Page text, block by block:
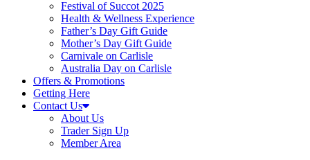
Festival of Succot 2025
Health & Wellness Experience
Father’s Day Gift Guide
Mother’s Day Gift Guide
Carnivale on Carlisle
Australia Day on Carlisle
Offers & Promotions
Getting Here
Contact Us
About Us
Trader Sign Up
Member Area